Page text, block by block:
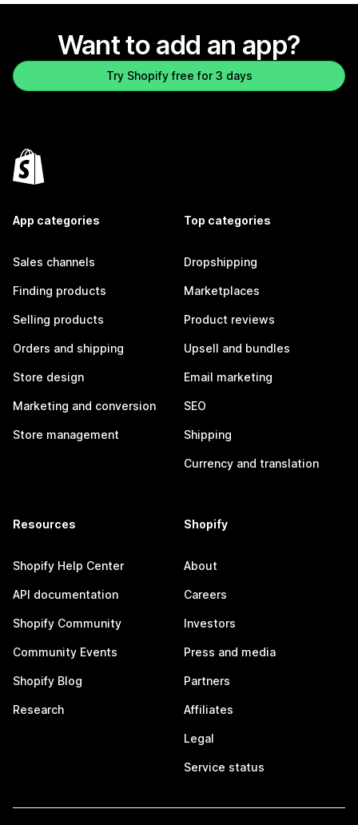
Want to add an app?
Try Shopify free for 3 days
App categories
Sales channels
Finding products
Selling products
Orders and shipping
Store design
Marketing and conversion
Store management
Top categories
Dropshipping
Marketplaces
Product reviews
Upsell and bundles
Email marketing
SEO
Shipping
Currency and translation
Resources
Shopify Help Center
API documentation
Shopify Community
Community Events
Shopify Blog
Research
Shopify
About
Careers
Investors
Press and media
Partners
Affiliates
Legal
Service status